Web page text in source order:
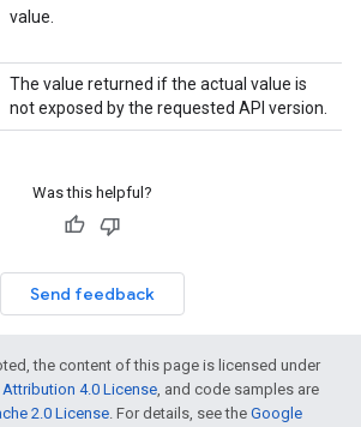
value.
The value returned if the actual value is
not exposed by the requested API version.
Was this helpful?
Send feedback
the content of this page is licensed under
4.0 License, and code samples are
2.0 License. For details, see the Google